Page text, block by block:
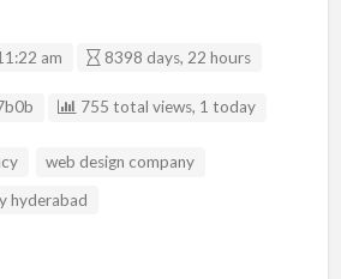
am 8398 days, 22 hours
755 total views, 1 today
web design company
hyderabad